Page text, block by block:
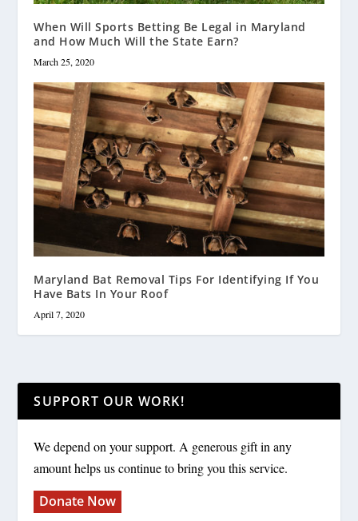
When Will Sports Betting Be Legal in Maryland
and How Much Will the State Earn?
March 25, 2020
Maryland Bat Removal Tips For Identifying If You
Have Bats In Your Roof
April 7, 2020
SUPPORT OUR WORK!
We depend on your support. A generous gift in any
amount helps us continue to bring you this service.
Donate Now